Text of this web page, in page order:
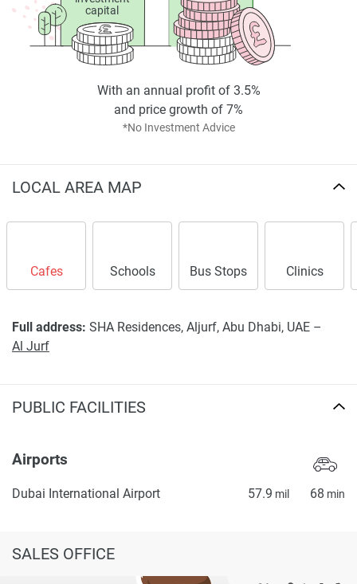
capital
*No Investment Advice
With an annual profit of 3.5%
and price growth of 7%
LOCAL AREA MAP
Cafes Schools Bus Stops Clinics
Full address: SHA Residences, Aljurf, Abu Dhabi, UAE –
Al Jurf
PUBLIC FACILITIES
Airports
Dubai International Airport 57.9 mil 68 min
SALES OFFICE